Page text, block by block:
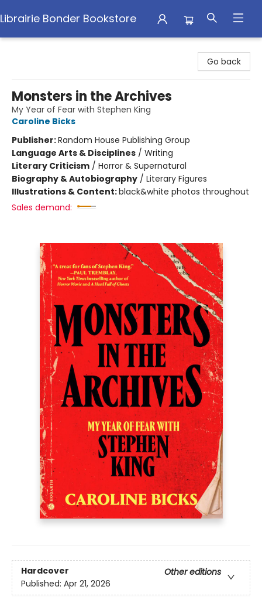
Librairie Bonder Bookstore
Go back
Monsters in the Archives
My Year of Fear with Stephen King
Caroline Bicks
Publisher:Random House Publishing Group
Language Arts & Disciplines / Writing
Literary Criticism / Horror & Supernatural
Biography & Autobiography / Literary Figures
Illustrations & Content:black&white photos throughout
Sales demand:
Hardcover
Other editions
Published: Apr 21, 2026